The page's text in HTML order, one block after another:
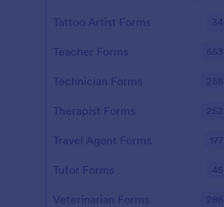
Tattoo Artist Forms 34
Teacher Forms 653
Technician Forms 258
Therapist Forms 252
Travel Agent Forms 177
Tutor Forms 45
Veterinarian Forms 286